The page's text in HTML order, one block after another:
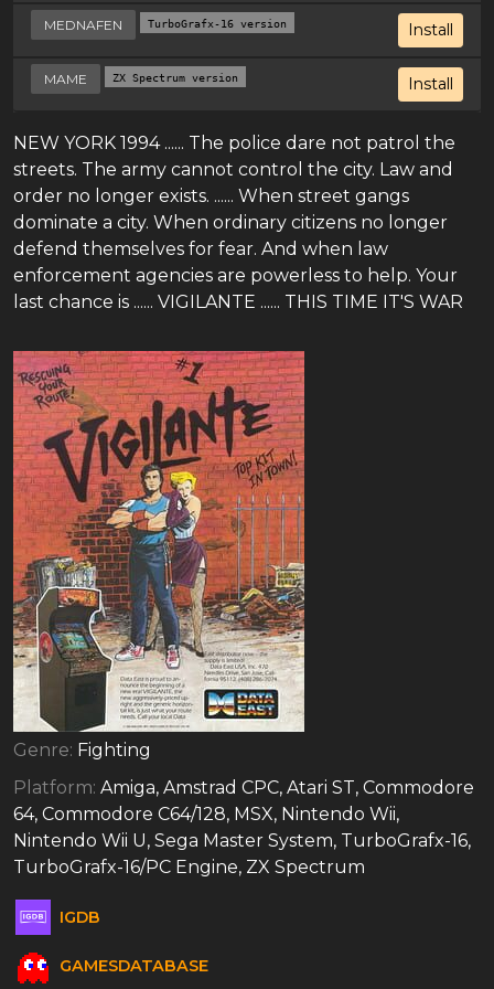
Install
MEDNAFEN TurboGrafx-16 version
Install
MAME ZX Spectrum version
NEW YORK 1994 ...... The police dare not patrol the
streets. The army cannot control the city. Law and
order no longer exists. ...... When street gangs
dominate a city. When ordinary citizens no longer
defend themselves for fear. And when law
enforcement agencies are powerless to help. Your
last chance is ...... VIGILANTE ...... THIS TIME IT'S WAR
Genre: Fighting
Platform: Amiga, Amstrad CPC, Atari ST, Commodore
64, Commodore C64/128, MSX, Nintendo Wii,
Nintendo Wii U, Sega Master System, TurboGrafx-16,
TurboGrafx-16/PC Engine, ZX Spectrum
IGDB
GAMESDATABASE